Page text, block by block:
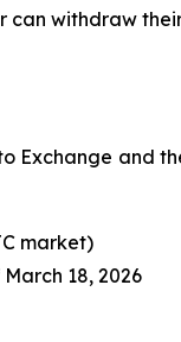
withdraw
and
market)
18, 2026